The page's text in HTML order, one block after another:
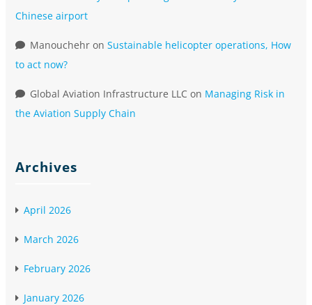
Chinese airport
Manouchehr on Sustainable helicopter operations, How
to act now?
Global Aviation Infrastructure LLC on Managing Risk in
the Aviation Supply Chain
Archives
April 2026
March 2026
February 2026
January 2026